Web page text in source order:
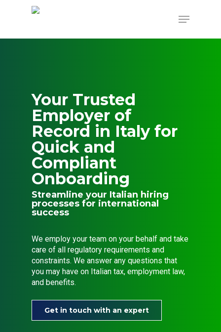
Menu
Your Trusted
Employer of
Record in Italy for
Quick and
Compliant
Onboarding
Streamline your Italian hiring
processes for international
success
We employ your team on your behalf and take
care of all regulatory requirements and
constraints. We answer any questions that
you may have on Italian tax, employment law,
and benefits.
Get in touch with an expert